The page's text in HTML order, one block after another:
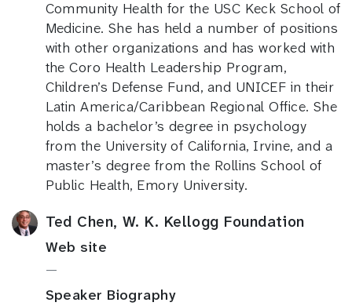
Community Health for the USC Keck School of
Medicine. She has held a number of positions
with other organizations and has worked with
the Coro Health Leadership Program,
Children’s Defense Fund, and UNICEF in their
Latin America/Caribbean Regional Office. She
holds a bachelor’s degree in psychology
from the University of California, Irvine, and a
master’s degree from the Rollins School of
Public Health, Emory University.
Ted Chen, W. K. Kellogg Foundation
Web site
—
Speaker Biography